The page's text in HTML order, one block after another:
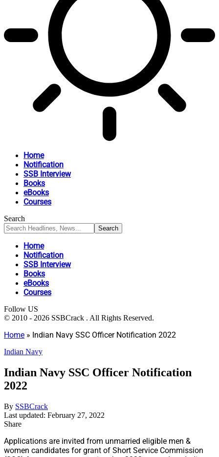
Home
Notification
SSB Interview
Books
eBooks
Courses
Search
Home
Notification
SSB Interview
Books
eBooks
Courses
Follow US
© 2010 - 2026 SSBCrack . All Rights Reserved.
Home » Indian Navy SSC Officer Notification 2022
Indian Navy
Indian Navy SSC Officer Notification
2022
By SSBCrack
Last updated: February 27, 2022
Share
Applications are invited from unmarried eligible men &
women candidates for grant of Short Service Commission